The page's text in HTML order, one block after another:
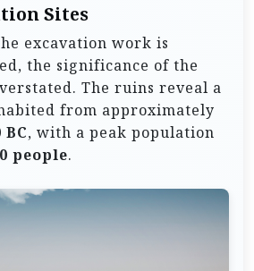
Sites
excavation work is
the significance of the
The ruins reveal a
from approximately
BC, with a peak population
people.